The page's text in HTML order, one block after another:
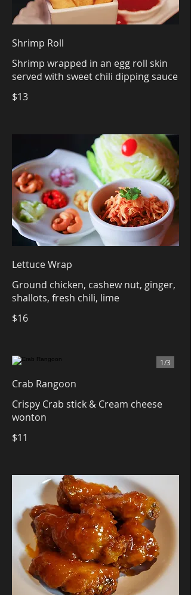
Shrimp Roll
Shrimp wrapped in an egg roll skin
served with sweet chili dipping sauce
$13
Lettuce Wrap
Ground chicken, cashew nut, ginger,
shallots, fresh chili, lime
$16
Crab Rangoon
Crispy Crab stick & Cream cheese
wonton
$11
1/3